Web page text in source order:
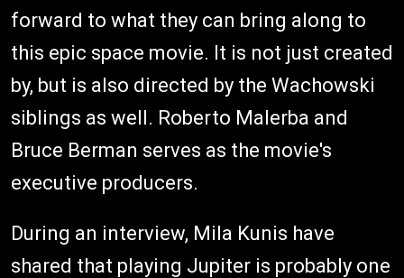
forward to what they can bring along to
this epic space movie. It is not just created
by, but is also directed by the Wachowski
siblings as well. Roberto Malerba and
Bruce Berman serves as the movie's
executive producers.
During an interview, Mila Kunis have
shared that playing Jupiter is probably one